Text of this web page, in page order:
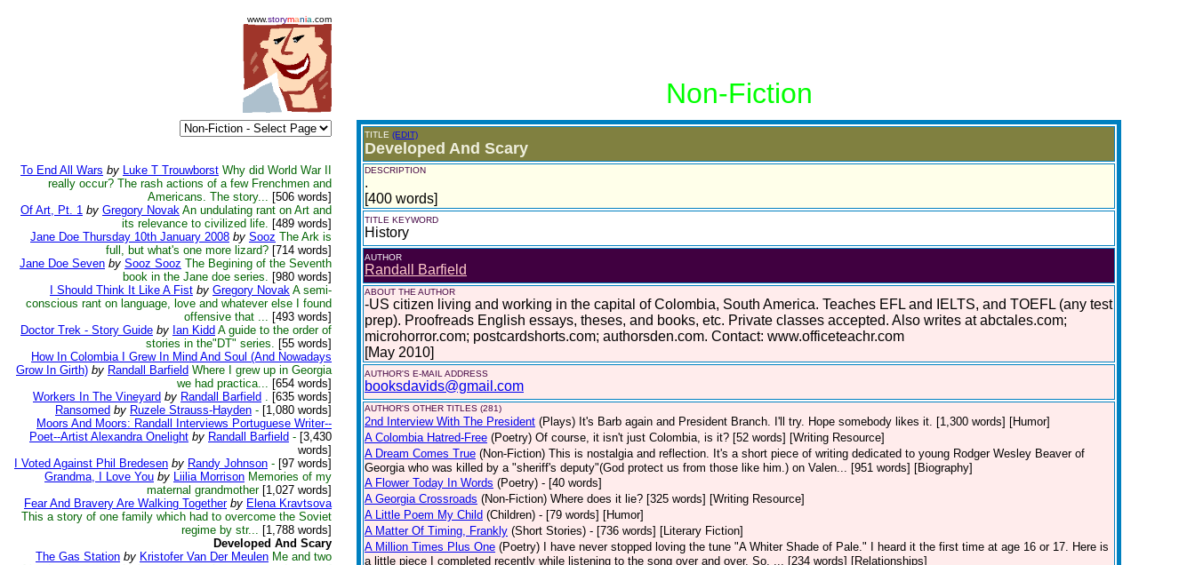
www.storymania .com
Non-Fiction
To End All Wars by Luke T Trouwborst Why did World War II
really occur? The rash actions of a few Frenchmen and
Americans. The story... [506 words]
Of Art, Pt. 1 by Gregory Novak An undulating rant on Art and
its relevance to civilized life. [489 words]
Jane Doe Thursday 10th January 2008 by Sooz The Ark is
full, but what's one more lizard? [714 words]
Jane Doe Seven by Sooz Sooz The Begining of the Seventh
book in the Jane doe series. [980 words]
I Should Think It Like A Fist by Gregory Novak A semi-
conscious rant on language, love and whatever else I found
offensive that ... [493 words]
Doctor Trek - Story Guide by Ian Kidd A guide to the order of
stories in the"DT" series. [55 words]
How In Colombia I Grew In Mind And Soul (And Nowadays
Grow In Girth) by Randall Barfield Where I grew up in Georgia
we had practica... [654 words]
Workers In The Vineyard by Randall Barfield . [635 words]
Ransomed by Ruzele Strauss-Hayden - [1,080 words]
Moors And Moors: Randall Interviews Portuguese Writer--
Poet--Artist Alexandra Onelight by Randall Barfield - [3,430
words]
I Voted Against Phil Bredesen by Randy Johnson - [97 words]
Grandma, I Love You by Liilia Morrison Memories of my
maternal grandmother[1,027 words]
Fear And Bravery Are Walking Together by Elena Kravtsova
This a story of one family which had to overcome the Soviet
regime by str... [1,788 words]
Developed And Scary
The Gas Station by Kristofer Van Der Meulen Me and two
TITLE (EDIT)
Developed And Scary
DESCRIPTION
.
[400 words]
TITLE KEYWORD
History
AUTHOR
Randall Barfield
ABOUT THE AUTHOR
-US citizen living and working in the capital of Colombia, South America. Teaches EFL and IELTS, and TOEFL (any test
prep). Proofreads English essays, theses, and books, etc. Private classes accepted. Also writes at abctales.com;
microhorror.com; postcardshorts.com; authorsden.com. Contact: www.officeteachr.com
[May 2010]
AUTHOR'S E-MAIL ADDRESS
booksdavids@gmail.com
AUTHOR'S OTHER TITLES (281)
2nd Interview With The President (Plays) It's Barb again and President Branch. I'll try. Hope somebody likes it. [1,300 words] [Humor]
A Colombia Hatred-Free (Poetry) Of course, it isn't just Colombia, is it? [52 words] [Writing Resource]
A Dream Comes True (Non-Fiction) This is nostalgia and reflection. It's a short piece of writing dedicated to young Rodger Wesley Beaver of
Georgia who was killed by a "sheriff's deputy"(God protect us from those like him.) on Valen... [951 words] [Biography]
A Flower Today In Words (Poetry) - [40 words]
A Georgia Crossroads (Non-Fiction) Where does it lie? [325 words] [Writing Resource]
A Little Poem My Child (Children) - [79 words] [Humor]
A Matter Of Timing, Frankly (Short Stories) - [736 words] [Literary Fiction]
A Million Times Plus One (Poetry)
I have never stopped loving the tune "A Whiter Shade of Pale." I heard it the first time at age 16 or 17. Here is
a little piece I completed recently while listening to the song over and over. So, ... [234 words] [Relationships]